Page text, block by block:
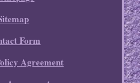
Form
Agreement